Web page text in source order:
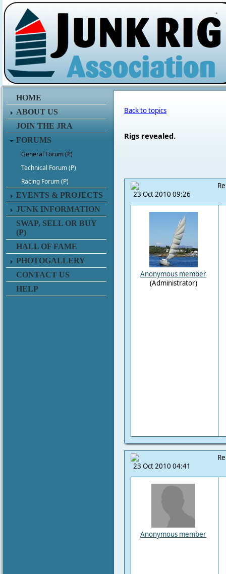
.
HOME
ABOUT US
JOIN THE JRA
FORUMS
General Forum (P)
Technical Forum (P)
Racing Forum (P)
EVENTS & PROJECTS
JUNK INFORMATION
SWAP, SELL OR BUY
(P)
HALL OF FAME
PHOTOGALLERY
CONTACT US
HELP
Back to topics
Rigs revealed.
23 Oct 2010 09:26
Anonymous member
(Administrator)
23 Oct 2010 04:41
Anonymous member